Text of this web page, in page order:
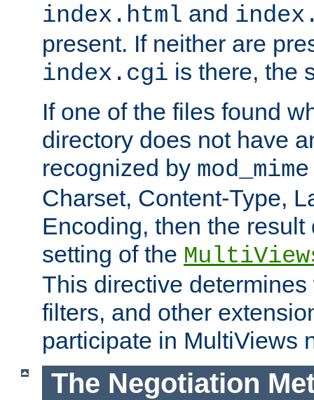
index.html and
present. If neither are
index.cgi is there, the
If one of the files found
directory does not have
recognized by mod_mime
Charset, Content-Type,
Encoding, then the
setting of the
This directive
filters, and other
participate in MultiViews
The Negotiation